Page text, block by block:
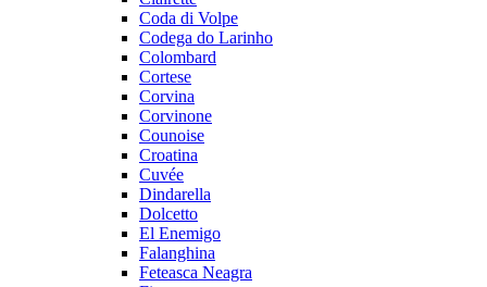
Coda di Volpe
Codega do Larinho
Colombard
Cortese
Corvina
Corvinone
Counoise
Croatina
Cuvée
Dindarella
Dolcetto
El Enemigo
Falanghina
Feteasca Neagra